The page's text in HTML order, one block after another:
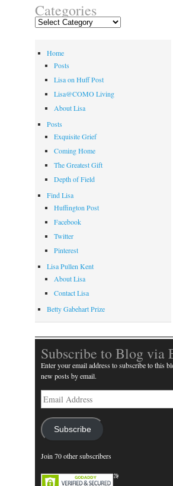
Categories
Categories
Home
Posts
Lisa on Huff Post
Lisa@COMO Living
About Lisa
Posts
Exquisite Grief
Coming Home
The Greatest Gift
Depth of Field
Find Lisa
Huffington Post
Facebook
Twitter
Pinterest
Lisa Pullen Kent
About Lisa
Contact Lisa
Betty Gabehart Prize
Subscribe to Blog via
Enter your email address to subscribe to this
new posts by email.
Email
Address
Subscribe
Join 70 other subscribers